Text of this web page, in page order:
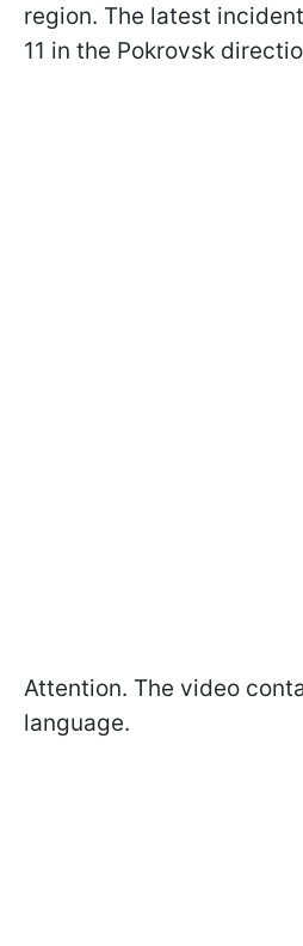
region. The latest
11 in the Pokrovsk
Attention. The video
language.